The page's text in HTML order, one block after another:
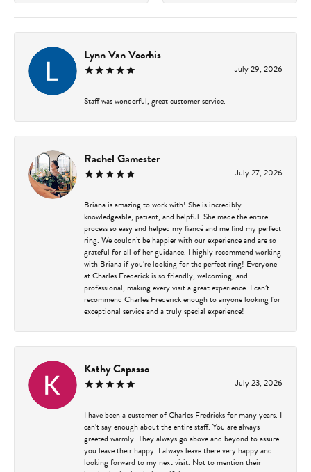
Lynn Van Voorhis
July 29, 2026
Staff was wonderful, great customer service.
Rachel Gamester
July 27, 2026
Briana is amazing to work with! She is incredibly
knowledgeable, patient, and helpful. She made the entire
process so easy and helped my fiancé and me find my perfect
ring. We couldn’t be happier with our experience and are so
grateful for all of her guidance. I highly recommend working
with Briana if you’re looking for the perfect ring! Everyone
at Charles Frederick is so friendly, welcoming, and
professional, making every visit a great experience. I can’t
recommend Charles Frederick enough to anyone looking for
exceptional service and a truly special experience!
Kathy Capasso
July 23, 2026
I have been a customer of Charles Fredricks for many years. I
can’t say enough about the entire staff. You are always
greeted warmly. They always go above and beyond to assure
you leave their happy. I always leave there very happy and
looking forward to my next visit. Not to mention their